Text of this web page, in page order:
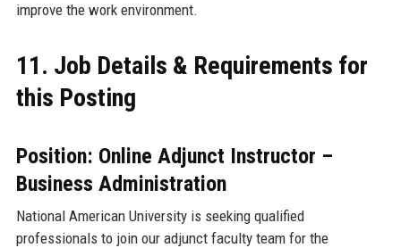
improve the work environment.
11. Job Details & Requirements for
this Posting
Position: Online Adjunct Instructor –
Business Administration
National American University is seeking qualified
professionals to join our adjunct faculty team for the